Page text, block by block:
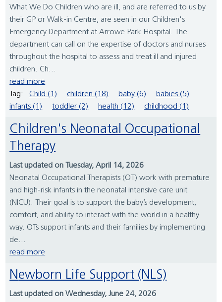
What We Do Children who are ill, and are referred to us by
their GP or Walk-in Centre, are seen in our Children's
Emergency Department at Arrowe Park Hospital. The
department can call on the expertise of doctors and nurses
throughout the hospital to assess and treat ill and injured
children. Ch...
read more
Tag:
Child (1) children (18) baby (6)
babies (5)
infants (1)
toddler (2) health (12) childhood (1)
Children's Neonatal Occupational
Therapy
Last updated on Tuesday, April 14, 2026
Neonatal Occupational Therapists (OT) work with premature
and high-risk infants in the neonatal intensive care unit
(NICU). Their goal is to support the baby’s development,
comfort, and ability to interact with the world in a healthy
way. OTs support infants and their families by implementing
de...
read more
Newborn Life Support (NLS)
Last updated on Wednesday, June 24, 2026